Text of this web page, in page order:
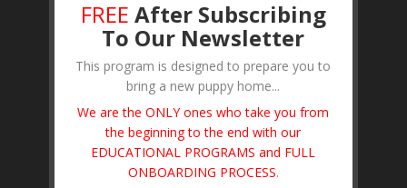
FREE After Subscribing
To Our Newsletter
This program is designed to prepare you to
bring a new puppy home...
We are the ONLY ones who take you from
the beginning to the end with our
EDUCATIONAL PROGRAMS and FULL
ONBOARDING PROCESS.